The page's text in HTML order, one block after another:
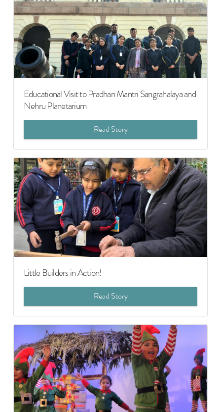
Educational Visit to Pradhan Mantri Sangrahalaya and
Nehru Planetarium
Read Story
Little Builders in Action!
Read Story